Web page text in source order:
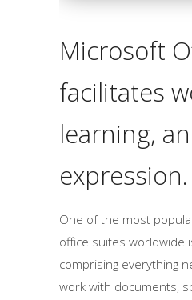
Microsoft
facilitates
learning,
expression.
One of the most
office suites worldwide
comprising everything
work with documents,